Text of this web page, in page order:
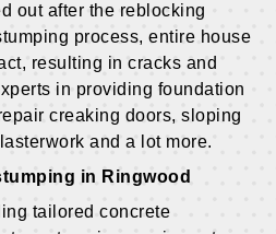
out after the reblocking
process, entire house
resulting in cracks and
in providing foundation
creaking doors, sloping
and a lot more.
in Ringwood
tailored concrete